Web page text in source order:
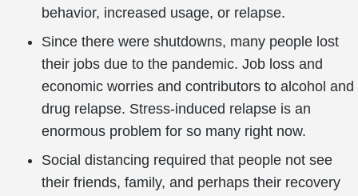
behavior, increased usage, or relapse.
Since there were shutdowns, many people lost
their jobs due to the pandemic. Job loss and
economic worries and contributors to alcohol and
drug relapse. Stress-induced relapse is an
enormous problem for so many right now.
Social distancing required that people not see
their friends, family, and perhaps their recovery